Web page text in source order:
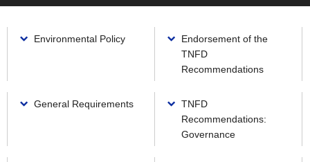
Basic Policy on Sustainability
The Brother Group Principles of Social Responsibility
Reports
Brother Communication Report PDF Download
Sustainability Website PDF Download
Brother Group's Environmental Policy and Environmental
Vision 2050
Environmental Management Framework
Task Force on Climate-related Financial Disclosures (TCFD)
Environmental Policy
Endorsement of the
TNFD
Recommendations
General Requirements
TNFD
Recommendations:
Governance